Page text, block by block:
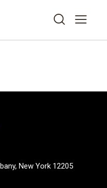
New York 12205